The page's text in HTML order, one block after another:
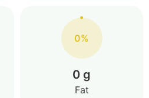
0%
0 g
Fat